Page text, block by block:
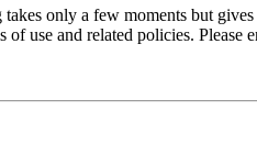
only a few moments but
use and related policies.